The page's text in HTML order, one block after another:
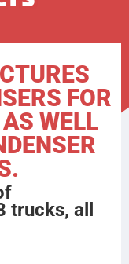
FOR
WELL
all